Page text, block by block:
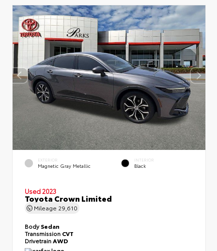
EXTERIOR
Magnetic Gray Metallic
INTERIOR
Black
Used 2023
Toyota Crown Limited
Mileage 29,610
BodySedan
Transmission CVT
DrivetrainAWD